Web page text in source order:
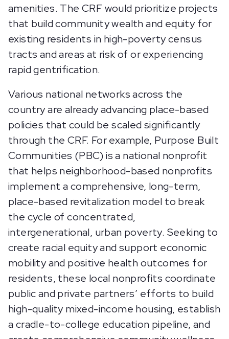
amenities. The CRF would prioritize projects
that build community wealth and equity for
existing residents in high-poverty census
tracts and areas at risk of or experiencing
rapid gentrification.
Various national networks across the
country are already advancing place-based
policies that could be scaled significantly
through the CRF. For example, Purpose Built
Communities (PBC) is a national nonprofit
that helps neighborhood-based nonprofits
implement a comprehensive, long-term,
place-based revitalization model to break
the cycle of concentrated,
intergenerational, urban poverty. Seeking to
create racial equity and support economic
mobility and positive health outcomes for
residents, these local nonprofits coordinate
public and private partners’ efforts to build
high-quality mixed-income housing, establish
a cradle-to-college education pipeline, and